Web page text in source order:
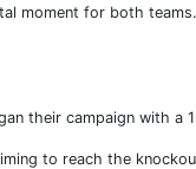
moment for both teams.
their campaign with a
to reach the